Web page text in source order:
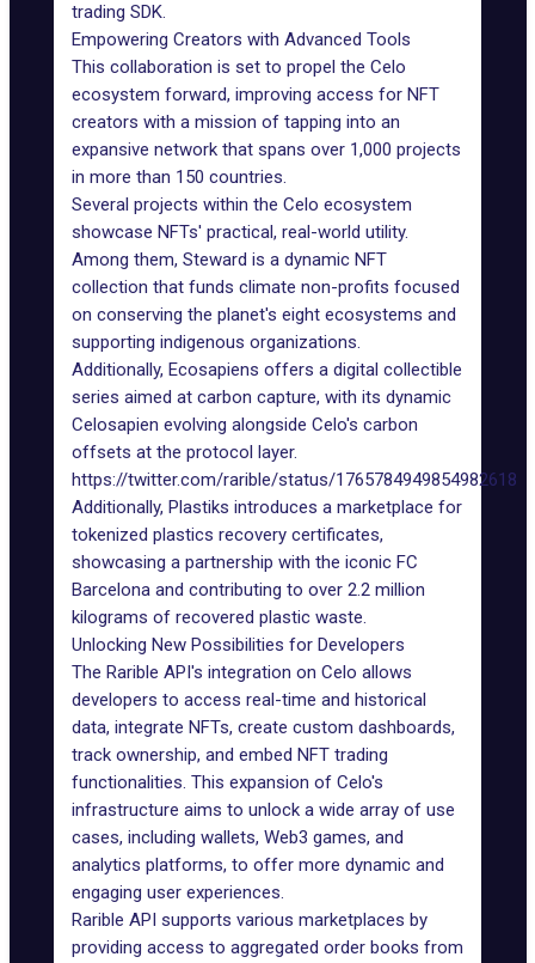
trading SDK.
Empowering Creators with Advanced Tools
This collaboration is set to propel the Celo
ecosystem forward, improving access for NFT
creators with a mission of tapping into an
expansive network that spans over 1,000 projects
in more than 150 countries.
Several projects within the Celo ecosystem
showcase NFTs' practical, real-world utility.
Among them, Steward is a dynamic NFT
collection that funds climate non-profits focused
on conserving the planet's eight ecosystems and
supporting indigenous organizations.
Additionally, Ecosapiens offers a digital collectible
series aimed at carbon capture, with its dynamic
Celosapien evolving alongside Celo's carbon
offsets at the protocol layer.
https://twitter.com/rarible/status/1765784949854982618
Additionally, Plastiks introduces a marketplace for
tokenized plastics recovery certificates,
showcasing a partnership with the iconic FC
Barcelona and contributing to over 2.2 million
kilograms of recovered plastic waste.
Unlocking New Possibilities for Developers
The Rarible API's integration on Celo allows
developers to access real-time and historical
data, integrate NFTs, create custom dashboards,
track ownership, and embed NFT trading
functionalities. This expansion of Celo's
infrastructure aims to unlock a wide array of use
cases, including wallets, Web3 games, and
analytics platforms, to offer more dynamic and
engaging user experiences.
Rarible API supports various marketplaces by
providing access to aggregated order books from